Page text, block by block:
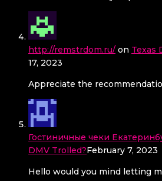
http://remstrdom.ru/ on Texas
17, 2023
Appreciate the
Гостиничные чеки
DMV Trolled?February 7, 2023
Hello would you mind letting